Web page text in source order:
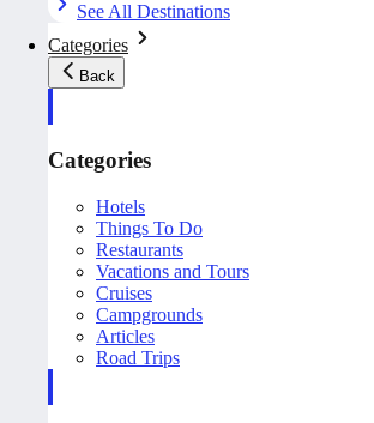
See All Destinations
Categories
Back
Categories
Hotels
Things To Do
Restaurants
Vacations and Tours
Cruises
Campgrounds
Articles
Road Trips